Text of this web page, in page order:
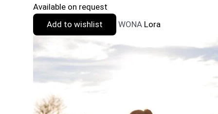
Available on request
Add to wishlist
WONA Lora